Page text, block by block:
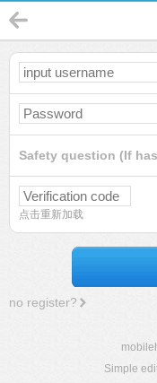
Safety question (If
点击重新加载
no register?
Simple